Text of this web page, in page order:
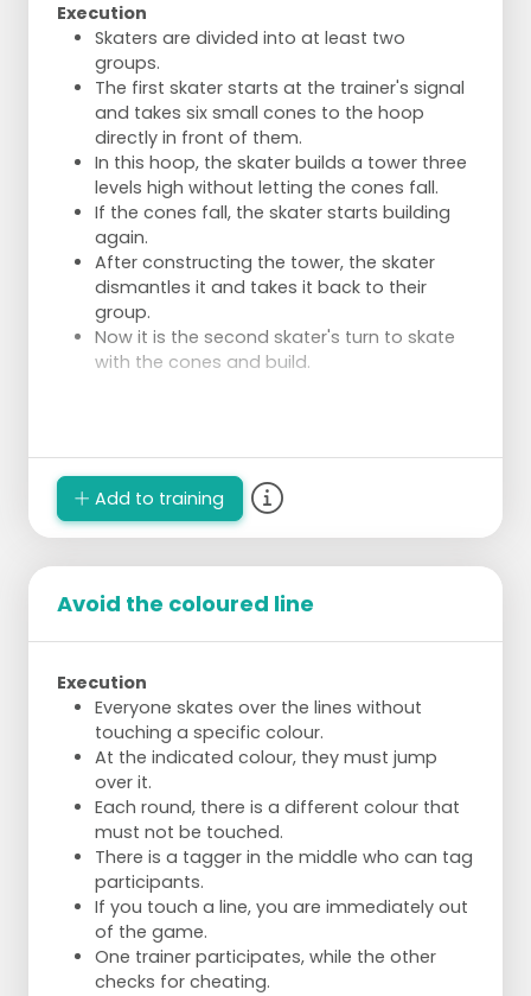
Execution
Skaters are divided into at least two
groups.
The first skater starts at the trainer's signal
and takes six small cones to the hoop
directly in front of them.
In this hoop, the skater builds a tower three
levels high without letting the cones fall.
If the cones fall, the skater starts building
again.
After constructing the tower, the skater
dismantles it and takes it back to their
group.
Now it is the second skater's turn to skate
with the cones and build.
Add to training
Avoid the coloured line
Execution
Everyone skates over the lines without
touching a specific colour.
At the indicated colour, they must jump
over it.
Each round, there is a different colour that
must not be touched.
There is a tagger in the middle who can tag
participants.
If you touch a line, you are immediately out
of the game.
One trainer participates, while the other
checks for cheating.